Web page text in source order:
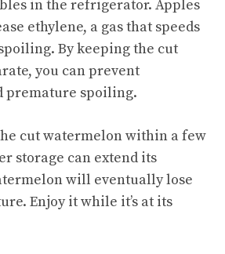
in the refrigerator. Apples
ethylene, a gas that speeds
By keeping the cut
you can prevent
premature spoiling.
cut watermelon within a few
storage can extend its
will eventually lose
Enjoy it while it’s at its